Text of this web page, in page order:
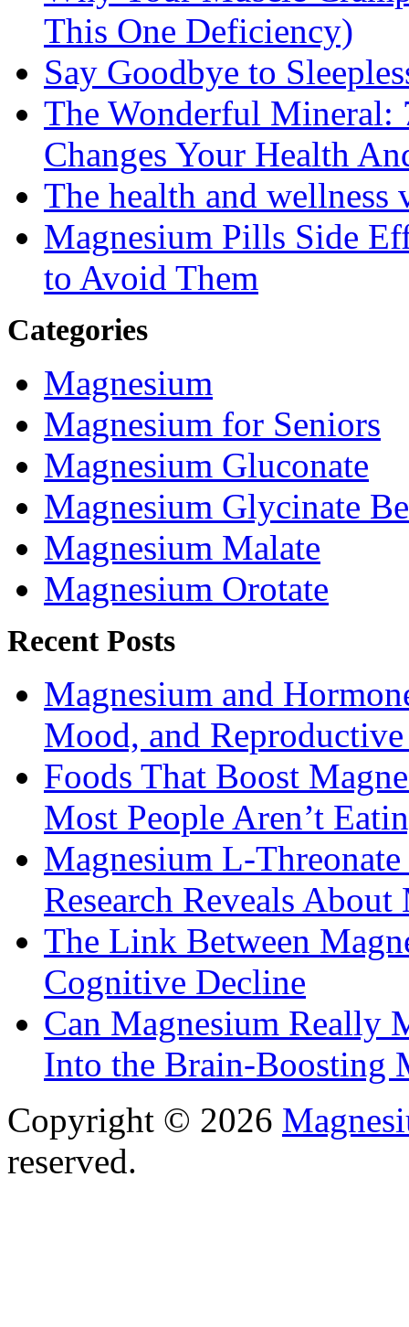
This One Deficiency)
Say Goodbye to
The Wonderful Mineral:
Changes Your Health
The health and wellness
Magnesium Pills Side
to Avoid Them
Categories
Magnesium
Magnesium for Seniors
Magnesium Gluconate
Magnesium Glycinate
Magnesium Malate
Magnesium Orotate
Recent Posts
Magnesium and
Mood, and
Foods That Boost
Most People Aren’t
Magnesium L-
Research Reveals
The Link Between
Cognitive Decline
Can Magnesium Really
Into the Brain-Boosting
Copyright © 2026
reserved.